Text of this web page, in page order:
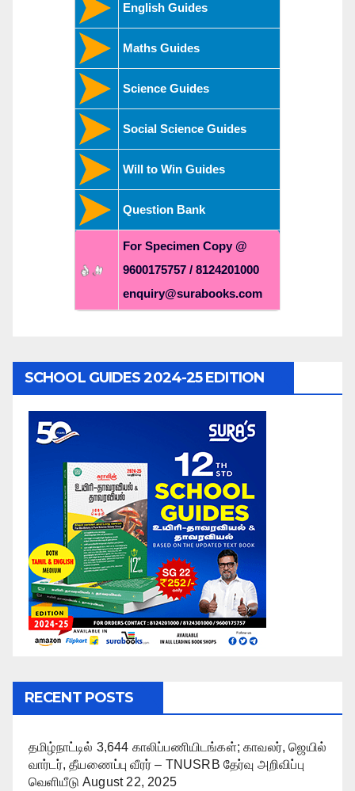
English Guides
Maths Guides
Science Guides
Social Science Guides
Will to Win Guides
Question Bank
For Specimen Copy @
9600175757 / 8124201000
enquiry@surabooks.com
SCHOOL GUIDES 2024-25 EDITION
RECENT POSTS
தமிழ்நாட்டில் 3,644 காலிப்பணியிடங்கள்; காவலர், ஜெயில்
வார்டர், தீயணைப்பு வீரர் – TNUSRB தேர்வு அறிவிப்பு
வெளியீடு August 22, 2025